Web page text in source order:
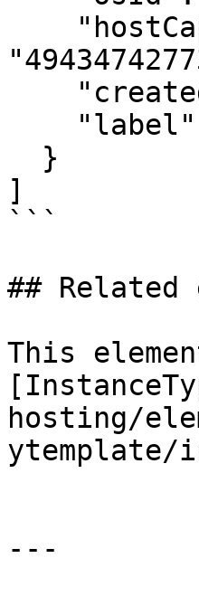
]
```
## Related
This
hosting/
ytemplate/
---